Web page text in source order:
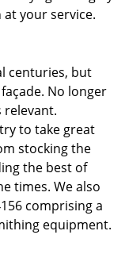
your service.
centuries, but
No longer
relevant.
to take great
stocking the
the best of
times. We also
comprising a
equipment.